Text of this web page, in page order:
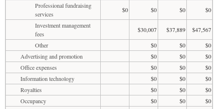
Professional fundraising
services
$0 $0 $0
$0
Investment management
fees
$30,007 $37,889
$47,567
Other
$0 $0
$0
Advertising and promotion
$0 $0
$0
Office expenses
$0 $0
$0
Information technology
$0 $0
$0
Royalties
$0 $0
$0
Occupancy
$0 $0
$0